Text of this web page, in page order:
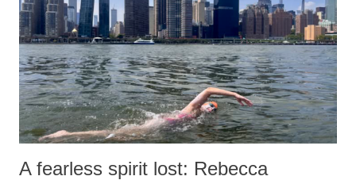
A fearless spirit lost: Rebecca